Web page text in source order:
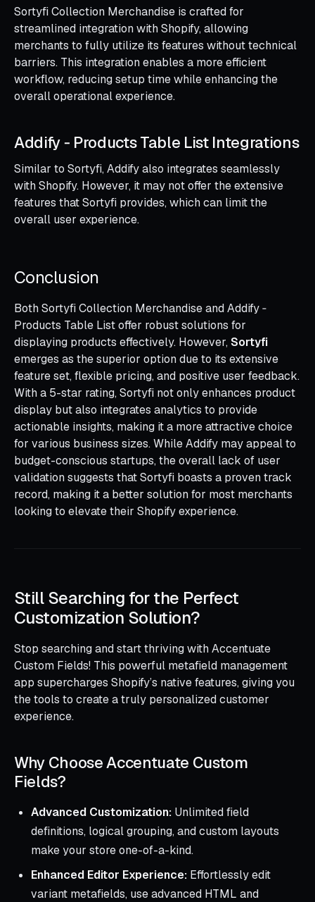
Sortyfi Collection Merchandise is crafted for
streamlined integration with Shopify, allowing
merchants to fully utilize its features without technical
barriers. This integration enables a more efficient
workflow, reducing setup time while enhancing the
overall operational experience.
Addify ‑ Products Table List Integrations
Similar to Sortyfi, Addify also integrates seamlessly
with Shopify. However, it may not offer the extensive
features that Sortyfi provides, which can limit the
overall user experience.
Conclusion
Both Sortyfi Collection Merchandise and Addify ‑
Products Table List offer robust solutions for
displaying products effectively. However, Sortyfi
emerges as the superior option due to its extensive
feature set, flexible pricing, and positive user feedback.
With a 5-star rating, Sortyfi not only enhances product
display but also integrates analytics to provide
actionable insights, making it a more attractive choice
for various business sizes. While Addify may appeal to
budget-conscious startups, the overall lack of user
validation suggests that Sortyfi boasts a proven track
record, making it a better solution for most merchants
looking to elevate their Shopify experience.
Still Searching for the Perfect
Customization Solution?
Stop searching and start thriving with Accentuate
Custom Fields! This powerful metafield management
app supercharges Shopify’s native features, giving you
the tools to create a truly personalized customer
experience.
Why Choose Accentuate Custom
Fields?
Advanced Customization: Unlimited field
definitions, logical grouping, and custom layouts
make your store one-of-a-kind.
Enhanced Editor Experience: Effortlessly edit
variant metafields, use advanced HTML and